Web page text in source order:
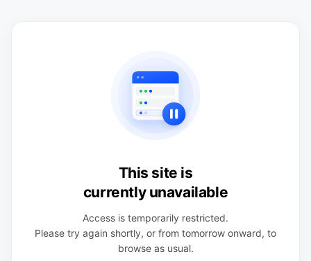
This site is
currently unavailable
Access is temporarily restricted.
Please try again shortly, or from tomorrow onward, to
browse as usual.